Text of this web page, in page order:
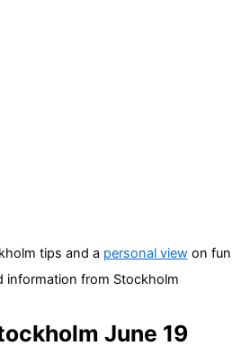
tips and a personal viewon fun
information from Stockholm
June 19